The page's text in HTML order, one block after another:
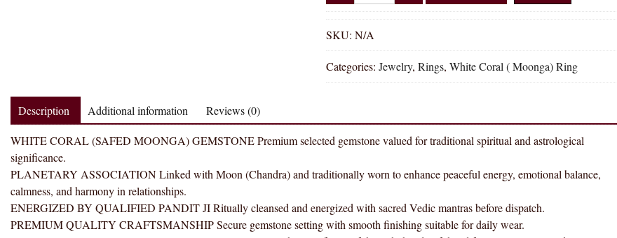
Italian
White
Coral
Moonga
Natural
Silver
Ring
AAA
(Adjustable)
quantity
SKU:N/A
Categories:Jewelry,Rings,White Coral ( Moonga) Ring
Description Additional information Reviews (0)
WHITE CORAL (SAFED MOONGA) GEMSTONE Premium selected gemstone valued for traditional spiritual and astrological
significance.
PLANETARY ASSOCIATION Linked with Moon (Chandra) and traditionally worn to enhance peaceful energy, emotional balance,
calmness, and harmony in relationships.
ENERGIZED BY QUALIFIED PANDIT JI Ritually cleansed and energized with sacred Vedic mantras before dispatch.
PREMIUM QUALITY CRAFTSMANSHIP Secure gemstone setting with smooth finishing suitable for daily wear.